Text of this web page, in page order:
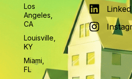
Los
Angeles,
CA
Louisville,
KY
Miami,
FL